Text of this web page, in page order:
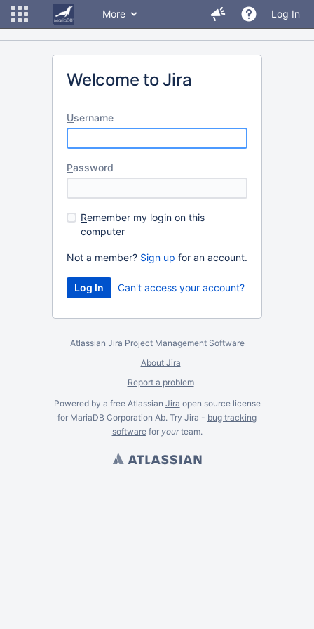
More Log In
Welcome to Jira
Username
Password
Remember my login on this
computer
Not a member? Sign up for an account.
Can't access your account?
Atlassian Jira Project Management Software
About Jira
Report a problem
Powered by a free Atlassian Jira open source license
for MariaDB Corporation Ab. Try Jira - bug tracking
softwarefor yourteam.